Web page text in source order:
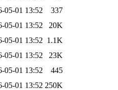
05-01 13:52
337
05-01 13:52
20K
05-01 13:52 1.1K
05-01 13:52
23K
05-01 13:52
445
05-01 13:52 250K